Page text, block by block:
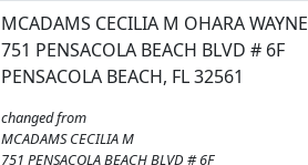
MCADAMS CECILIA M OHARA WAYNE
751 PENSACOLA BEACH BLVD # 6F
PENSACOLA BEACH, FL 32561
changed from
MCADAMS CECILIA M
751 PENSACOLA BEACH BLVD # 6F